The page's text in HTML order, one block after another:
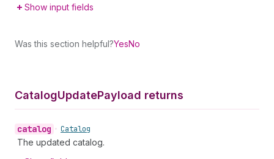
Show input fields
Was this section helpful?YesNo
CatalogUpdatePayload returns
catalog • Catalog
The updated catalog.